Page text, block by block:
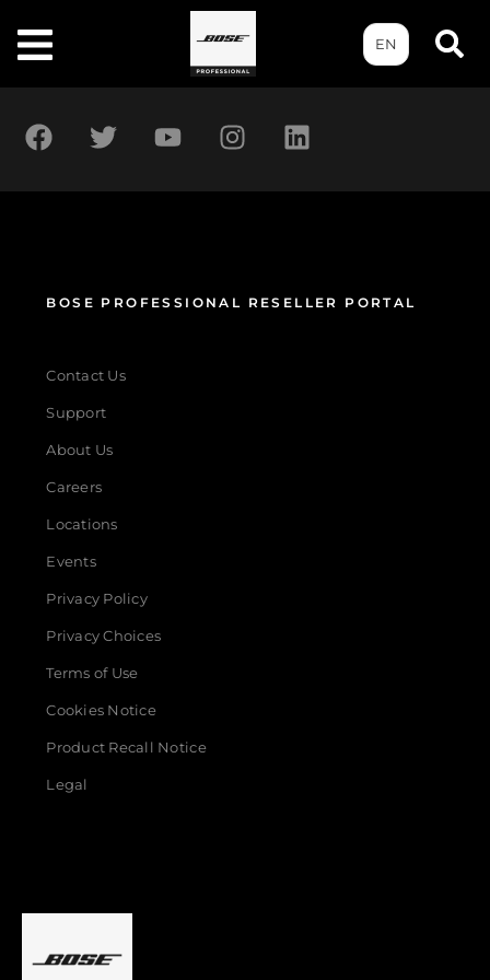
EN
BOSE PROFESSIONAL RESELLER PORTAL
Contact Us
Support
About Us
Careers
Locations
Events
Privacy Policy
Privacy Choices
Terms of Use
Cookies Notice
Product Recall Notice
Legal